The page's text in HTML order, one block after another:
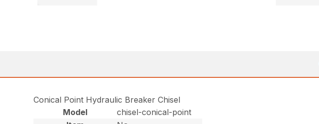
Conical Point Hydraulic Breaker Chisel
Model
chisel-conical-point